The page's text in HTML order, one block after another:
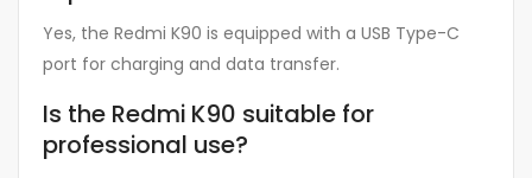
Yes, the Redmi K90 is equipped with a USB Type-C
port for charging and data transfer.
Is the Redmi K90 suitable for
professional use?